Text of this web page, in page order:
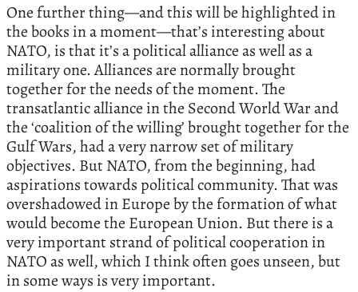
One further thing—and this will be highlighted in
the books in a moment—that’s interesting about
NATO, is that it’s a political alliance as well as a
military one. Alliances are normally brought
together for the needs of the moment. The
transatlantic alliance in the Second World War and
the ‘coalition of the willing’ brought together for the
Gulf Wars, had a very narrow set of military
objectives. But NATO, from the beginning, had
aspirations towards political community. That was
overshadowed in Europe by the formation of what
would become the European Union. But there is a
very important strand of political cooperation in
NATO as well, which I think often goes unseen, but
in some ways is very important.